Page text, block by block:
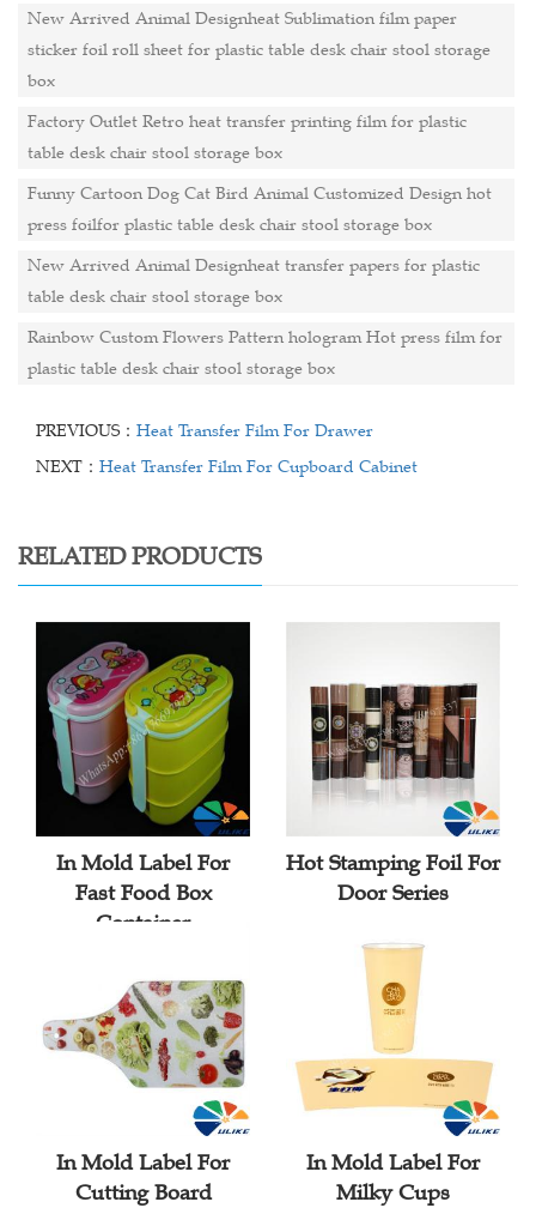
New Arrived Animal Designheat Sublimation film paper
sticker foil roll sheet for plastic table desk chair stool storage
box
Factory Outlet Retro heat transfer printing film for plastic
table desk chair stool storage box
Funny Cartoon Dog Cat Bird Animal Customized Design hot
press foilfor plastic table desk chair stool storage box
New Arrived Animal Designheat transfer papers for plastic
table desk chair stool storage box
Rainbow Custom Flowers Pattern hologram Hot press film for
plastic table desk chair stool storage box
PREVIOUS： Heat Transfer Film For Drawer
NEXT： Heat Transfer Film For Cupboard Cabinet
RELATED PRODUCTS
In Mold Label For
Fast Food Box
Container
Hot Stamping Foil For
Door Series
In Mold Label For
Cutting Board
In Mold Label For
Milky Cups